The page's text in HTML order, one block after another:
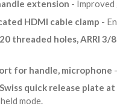
extension - Improved
HDMI cable clamp -
threaded holes, ARRI 3/
for handle, microphone
quick release plate
mode.